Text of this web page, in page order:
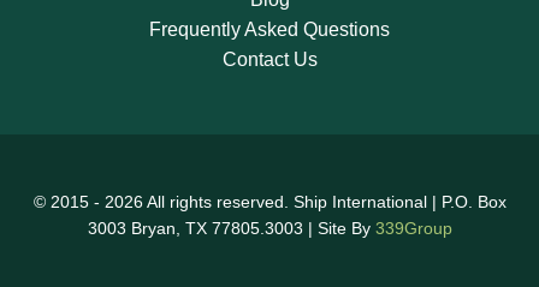
Frequently Asked Questions
Contact Us
© 2015 - 2026 All rights reserved. Ship International | P.O. Box
3003 Bryan, TX 77805.3003 | Site By 339Group